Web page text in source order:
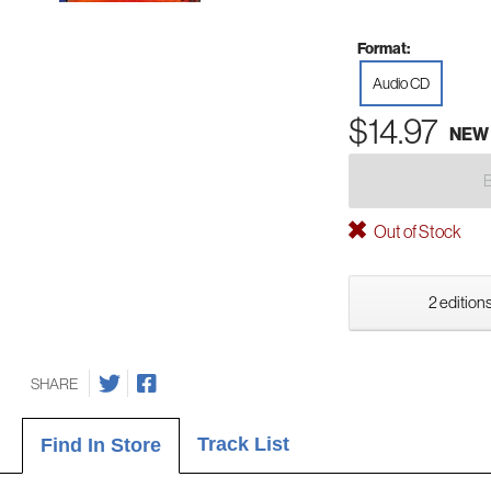
Format:
Audio CD
$14.97 NEW
Out of Stock
2
SHARE
Find In Store Track List